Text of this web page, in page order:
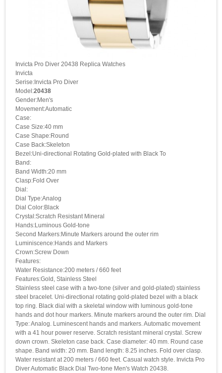
Invicta Pro Diver 20438 Replica Watches
Invicta
Serise:Invicta Pro Diver
Model:20438
Gender:Men's
Movement:Automatic
Case:
Case Size:40 mm
Case Shape:Round
Case Back:Skeleton
Bezel:Uni-directional Rotating Gold-plated with Black To
Band:
Band Width:20 mm
Clasp:Fold Over
Dial:
Dial Type:Analog
Dial Color:Black
Crystal:Scratch Resistant Mineral
Hands:Luminous Gold-tone
Second Markers:Minute Markers around the outer rim
Luminiscence:Hands and Markers
Crown:Screw Down
Features:
Water Resistance:200 meters / 660 feet
Features:Gold, Stainless Steel
Stainless steel case with a two-tone (silver and gold-plated) stainless
steel bracelet. Uni-directional rotating gold-plated bezel with a black
top ring. Black dial with a skeletal window with luminous gold-tone
hands and dot hour markers. Minute markers around the outer rim. Dial
Type: Analog. Luminescent hands and markers. Automatic movement
with a 41 hour power reserve. Scratch resistant mineral crystal. Screw
down crown. Skeleton case back. Case diameter: 40 mm. Round case
shape. Band width: 20 mm. Band length: 8.25 inches. Fold over clasp.
Water resistant at 200 meters / 660 feet. Casual watch style. Invicta Pro
Diver Automatic Black Dial Two-tone Men's Watch 20438.